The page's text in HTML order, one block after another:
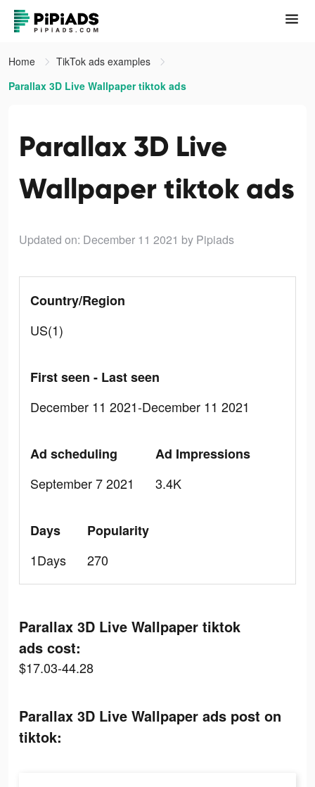
Home
TikTok ads examples
Parallax 3D Live Wallpaper tiktok ads
Parallax 3D Live
Wallpaper tiktok ads
Updated on: December 11 2021 by Pipiads
Country/Region
US(1)
First seen - Last seen
December 11 2021-December 11 2021
Ad scheduling
September 7 2021
Ad Impressions
3.4K
Days
1Days
Popularity
270
Parallax 3D Live Wallpaper tiktok
ads cost:
$17.03-44.28
Parallax 3D Live Wallpaper ads post on
tiktok: